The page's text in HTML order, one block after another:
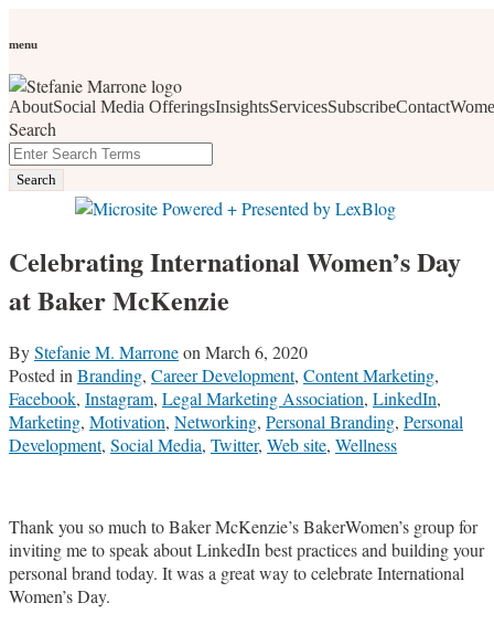
to
menu
AboutSocial Media OfferingsInsightsServicesSubscribeContact
Search
Close
Enter
Search
Terms
Search
social media, business development, branding, content
marketing, networking and market trends
Celebrating International Women’s Day
at Baker McKenzie
ByStefanie M. MarroneonMarch 6, 2020
Posted inBranding, Career Development, Content Marketing,
Facebook, Instagram, Legal Marketing Association, LinkedIn,
Marketing, Motivation, Networking, Personal Branding, Personal
Development, Social Media, Twitter, Web site, Wellness
Thank you so much to Baker McKenzie’s BakerWomen’s group for
inviting me to speak about LinkedIn best practices and building your
personal brand today. It was a great way to celebrate International
Women’s Day.